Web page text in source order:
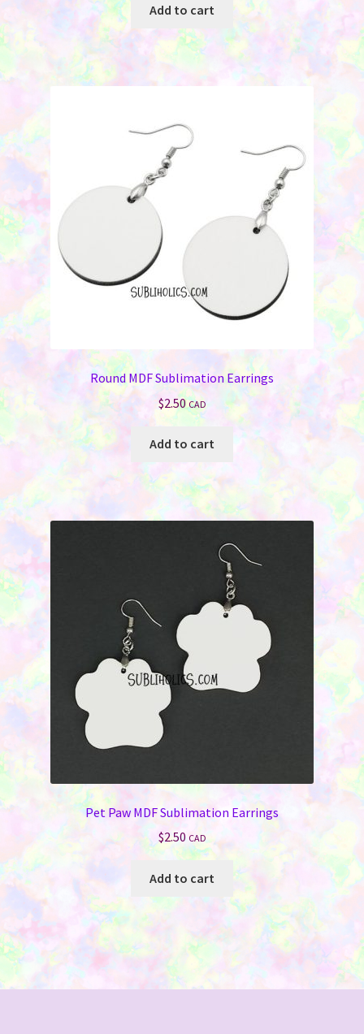
Add to cart
Round MDF Sublimation Earrings
$2.50 CAD
Add to cart
Pet Paw MDF Sublimation Earrings
$2.50 CAD
Add to cart